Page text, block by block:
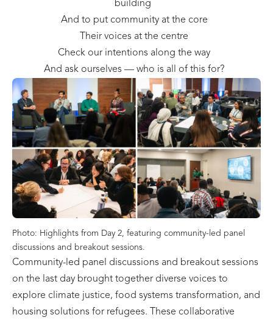
building
And to put community at the core
Their voices at the centre
Check our intentions along the way
And ask ourselves — who is all of this for?
Photo: Highlights from Day 2, featuring community-led panel
discussions and breakout sessions.
Community-led panel discussions and breakout sessions
on the last day brought together diverse voices to
explore climate justice, food systems transformation, and
housing solutions for refugees. These collaborative